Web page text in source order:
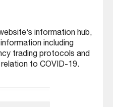
information hub,
including
trading protocols and
to COVID-19.